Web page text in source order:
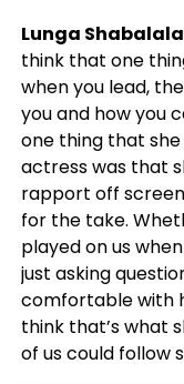
Lunga Shabalala
think that one
when you lead,
you and how you
one thing that
actress was that
rapport off
for the take.
played on us
just asking
comfortable with
think that’s what
of us could follow